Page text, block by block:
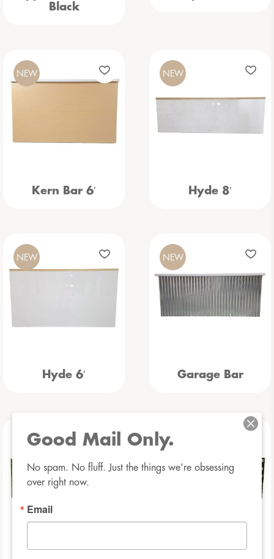
Black
Kern Bar 6′
NEW
Hyde 8′
NEW
Hyde 6′
NEW
Garage Bar
NEW
NEW NEW
Good Mail Only.
No spam. No fluff. Just the things we’re obsessing
over right now.
Email